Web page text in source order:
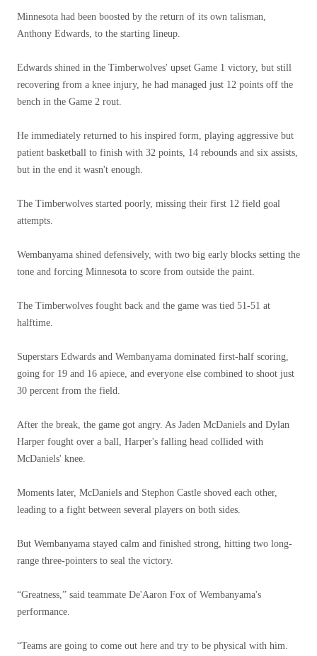
Minnesota had been boosted by the return of its own talisman,
Anthony Edwards, to the starting lineup.
Edwards shined in the Timberwolves' upset Game 1 victory, but still
recovering from a knee injury, he had managed just 12 points off the
bench in the Game 2 rout.
He immediately returned to his inspired form, playing aggressive but
patient basketball to finish with 32 points, 14 rebounds and six assists,
but in the end it wasn't enough.
The Timberwolves started poorly, missing their first 12 field goal
attempts.
Wembanyama shined defensively, with two big early blocks setting the
tone and forcing Minnesota to score from outside the paint.
The Timberwolves fought back and the game was tied 51-51 at
halftime.
Superstars Edwards and Wembanyama dominated first-half scoring,
going for 19 and 16 apiece, and everyone else combined to shoot just
30 percent from the field.
After the break, the game got angry. As Jaden McDaniels and Dylan
Harper fought over a ball, Harper's falling head collided with
McDaniels' knee.
Moments later, McDaniels and Stephon Castle shoved each other,
leading to a fight between several players on both sides.
But Wembanyama stayed calm and finished strong, hitting two long-
range three-pointers to seal the victory.
“Greatness,” said teammate De'Aaron Fox of Wembanyama's
performance.
“Teams are going to come out here and try to be physical with him.